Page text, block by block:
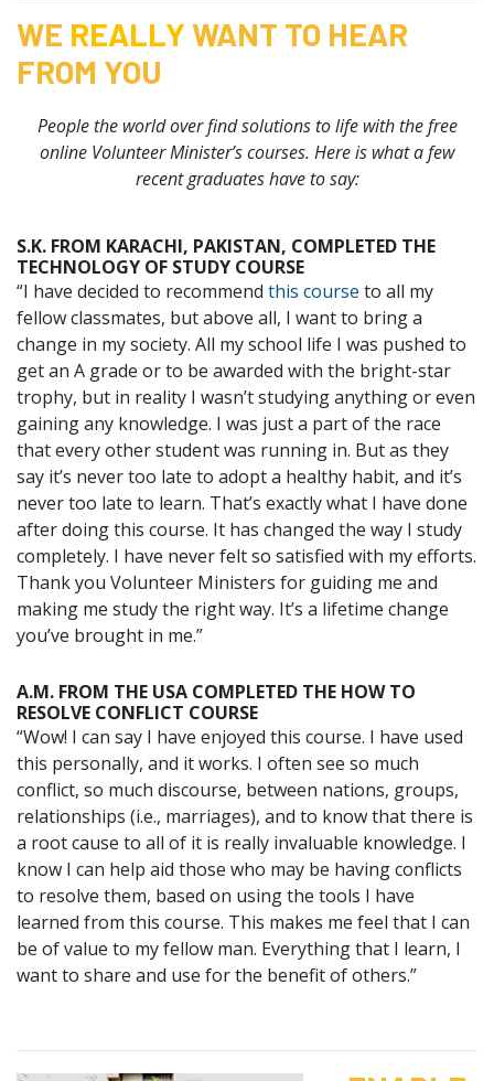
WE REALLY WANT TO HEAR
FROM YOU
People the world over find solutions to life with the free
online Volunteer Minister’s courses. Here is what a few
recent graduates have to say:
S.K. FROM KARACHI, PAKISTAN, COMPLETED THE
TECHNOLOGY OF STUDY COURSE
“I have decided to recommend this course to all my
fellow classmates, but above all, I want to bring a
change in my society. All my school life I was pushed to
get an A grade or to be awarded with the bright-star
trophy, but in reality I wasn’t studying anything or even
gaining any knowledge. I was just a part of the race
that every other student was running in. But as they
say it’s never too late to adopt a healthy habit, and it’s
never too late to learn. That’s exactly what I have done
after doing this course. It has changed the way I study
completely. I have never felt so satisfied with my efforts.
Thank you Volunteer Ministers for guiding me and
making me study the right way. It’s a lifetime change
you’ve brought in me.”
A.M. FROM THE USA COMPLETED THE HOW TO
RESOLVE CONFLICT COURSE
“Wow! I can say I have enjoyed this course. I have used
this personally, and it works. I often see so much
conflict, so much discourse, between nations, groups,
relationships (i.e., marriages), and to know that there is
a root cause to all of it is really invaluable knowledge. I
know I can help aid those who may be having conflicts
to resolve them, based on using the tools I have
learned from this course. This makes me feel that I can
be of value to my fellow man. Everything that I learn, I
want to share and use for the benefit of others.”